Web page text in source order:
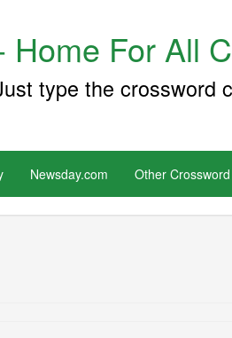
For All
type the crossword
Newsday.com Other